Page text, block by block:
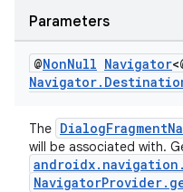
Parameters
@NonNull Navigator
Navigator.
The
will be associated with.